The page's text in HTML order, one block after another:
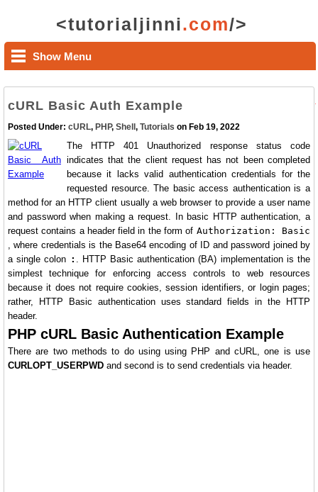
<tutorialjinni.com/>
Show Menu
cURL Basic Auth Example
Posted Under: cURL, PHP, Shell , Tutorials on Feb 19, 2022
The HTTP 401 Unauthorized response status code
indicates that the client request has not been completed
because it lacks valid authentication credentials for the
requested resource. The basic access authentication is a
method for an HTTP client usually a web browser to provide a user name
and password when making a request. In basic HTTP authentication, a
request contains a header field in the form of Authorization: Basic
, where credentials is the Base64 encoding of ID and password joined by
a single colon : . HTTP Basic authentication (BA) implementation is the
simplest technique for enforcing access controls to web resources
because it does not require cookies, session identifiers, or login pages;
rather, HTTP Basic authentication uses standard fields in the HTTP
header.
PHP cURL Basic Authentication Example
There are two methods to do using using PHP and cURL, one is use
CURLOPT_USERPWD and second is to send credentials via header.